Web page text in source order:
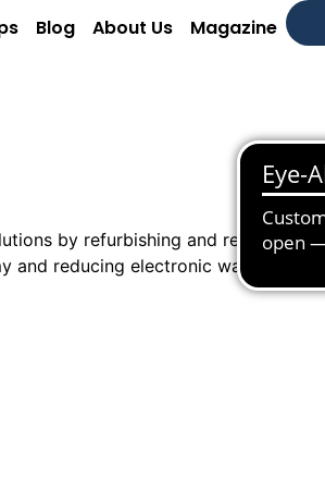
Blog About Us Magazine
by refurbishing and reusing
reducing electronic waste while